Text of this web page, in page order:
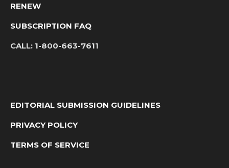
RENEW
SUBSCRIPTION FAQ
CALL: 1-800-663-7611
EDITORIAL SUBMISSION GUIDELINES
PRIVACY POLICY
TERMS OF SERVICE